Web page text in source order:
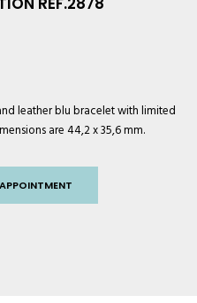
leather blu bracelet with limited
are 44,2 x 35,6 mm.